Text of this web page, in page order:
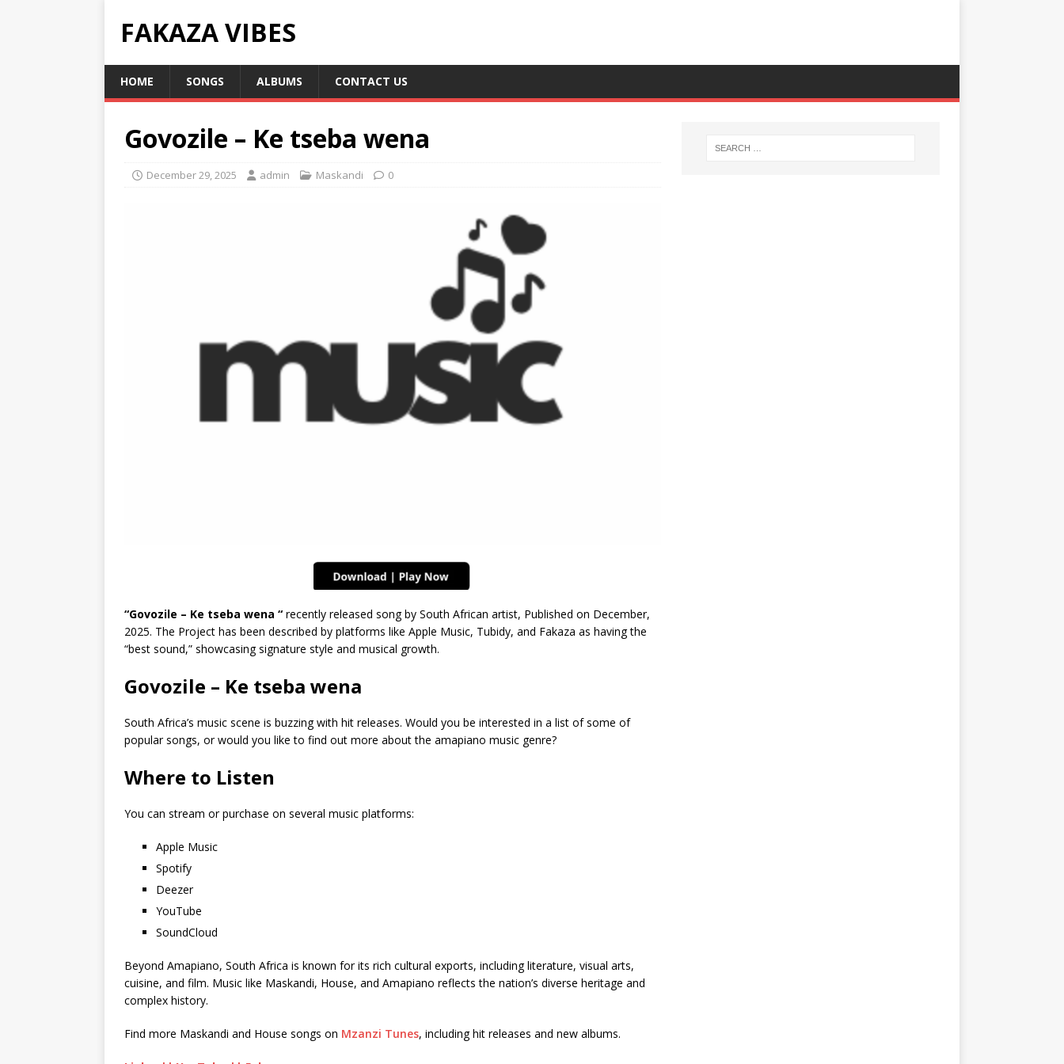
FAKAZA VIBES
HOME SONGS ALBUMS CONTACT US
Govozile – Ke tseba wena
December 29, 2025 admin Maskandi 0
“Govozile – Ke tseba wena “ recently released song by South African artist, Published on December,
2025. The Project has been described by platforms like Apple Music, Tubidy, and Fakaza as having the
“best sound,” showcasing signature style and musical growth.
Govozile – Ke tseba wena
South Africa’s music scene is buzzing with hit releases. Would you be interested in a list of some of
popular songs, or would you like to find out more about the amapiano music genre?
Where to Listen
You can stream or purchase on several music platforms:
Apple Music
Spotify
Deezer
YouTube
SoundCloud
Beyond Amapiano, South Africa is known for its rich cultural exports, including literature, visual arts,
cuisine, and film. Music like Maskandi, House, and Amapiano reflects the nation’s diverse heritage and
complex history.
Find more Maskandi and House songs on Mzanzi Tunes, including hit releases and new albums.